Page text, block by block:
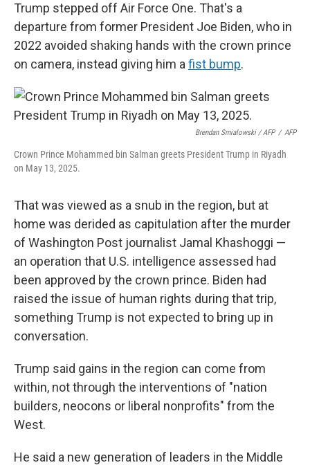
Trump stepped off Air Force One. That's a
departure from former President Joe Biden, who in
2022 avoided shaking hands with the crown prince
on camera, instead giving him a fist bump.
Brendan Smialowski / AFP / AFP
Crown Prince Mohammed bin Salman greets President Trump in Riyadh
on May 13, 2025.
That was viewed as a snub in the region, but at
home was derided as capitulation after the murder
of Washington Post journalist Jamal Khashoggi —
an operation that U.S. intelligence assessed had
been approved by the crown prince. Biden had
raised the issue of human rights during that trip,
something Trump is not expected to bring up in
conversation.
Trump said gains in the region can come from
within, not through the interventions of "nation
builders, neocons or liberal nonprofits" from the
West.
He said a new generation of leaders in the Middle